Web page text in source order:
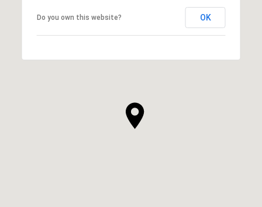
Do you own this website? OK